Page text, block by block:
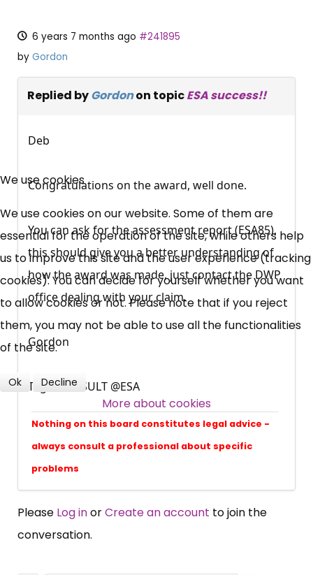
6 years 7 months ago #241895
by Gordon
Replied byGordonon topicESA success!!
Deb
Congratulations on the award, well done.
You can ask for the assessment report (ESA85),
this should give you a better understanding of
how the award was made, just contact the DWP
office dealing with your claim.
Gordon
Tags: @RESULT @ESA
Nothing on this board constitutes legal advice -
always consult a professional about specific
problems
Please Log inorCreate an account to join the
conversation.
Free, Fortnightly PIP,
UC, ESA Updates
News, Coupons,
Campaigns, Feedback
Over 140,000 claimant and
SUBSCRIBE NOW
We use cookies
We use cookies on our website. Some of them are
essential for the operation of the site, while others help
us to improve this site and the user experience (tracking
cookies). You can decide for yourself whether you want
to allow cookies or not. Please note that if you reject
them, you may not be able to use all the functionalities
of the site.
Ok Decline
More about cookies